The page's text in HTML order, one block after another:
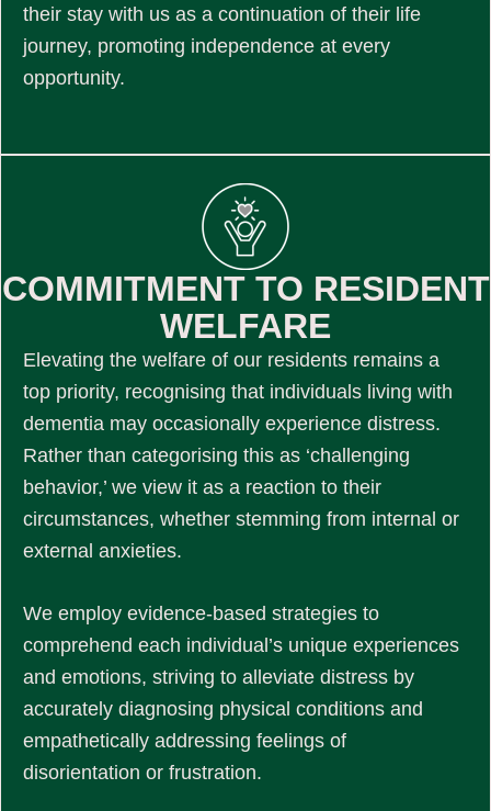
their stay with us as a continuation of their life
journey, promoting independence at every
opportunity.
COMMITMENT TO RESIDENT
WELFARE
Elevating the welfare of our residents remains a
top priority, recognising that individuals living with
dementia may occasionally experience distress.
Rather than categorising this as ‘challenging
behavior,’ we view it as a reaction to their
circumstances, whether stemming from internal or
external anxieties.
We employ evidence-based strategies to
comprehend each individual’s unique experiences
and emotions, striving to alleviate distress by
accurately diagnosing physical conditions and
empathetically addressing feelings of
disorientation or frustration.